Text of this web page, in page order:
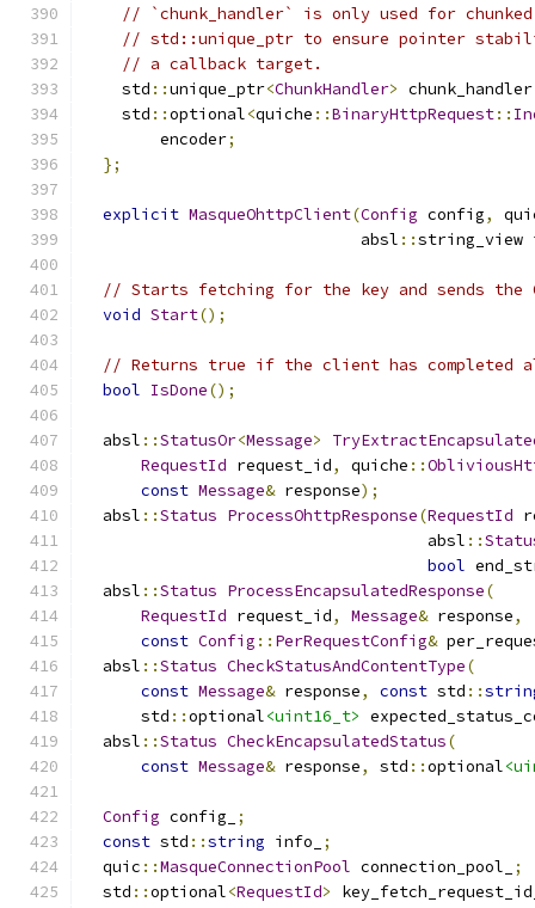
// `chunk_handler` is only used for chunked
// std::unique_ptr to ensure pointer
// a callback target.
    std
::unique_ptr<ChunkHandler> chunk_handler
    std
::optional<quiche ::BinaryHttpRequest::
        encoder
;
};
explicit MasqueOhttpClient(Config config,
                             absl
::string_view
// Starts fetching for the key and sends the
void Start();
// Returns true if the client has completed
bool IsDone();
  absl
::StatusOr<Message>
RequestId request_id, quiche ::
const Message& response);
  absl
::Status ProcessOhttpResponse(RequestId
                                    absl
::
bool
  absl
::Status ProcessEncapsulatedResponse(
RequestId request_id, Message& response,
const Config :: PerRequestConfig&
  absl
::Status CheckStatusAndContentType(
const Message& response, const std ::
      std
::optional<uint16_t>
  absl
::Status CheckEncapsulatedStatus(
const Message& response, std ::optional
Config config_
;
const std ::string info_
;
  quic
::MasqueConnectionPool connection_pool_
;
  std
::optional<RequestId>